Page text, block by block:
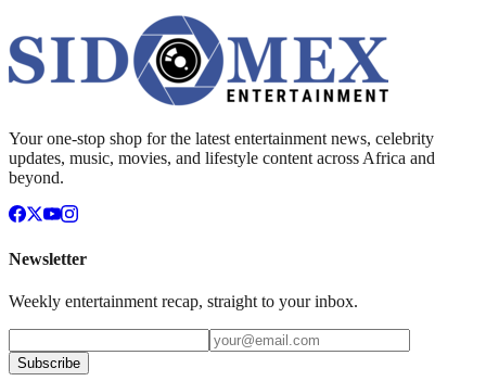
Your one-stop shop for the latest entertainment news, celebrity
updates, music, movies, and lifestyle content across Africa and
beyond.
Newsletter
Weekly entertainment recap, straight to your inbox.
Subscribe